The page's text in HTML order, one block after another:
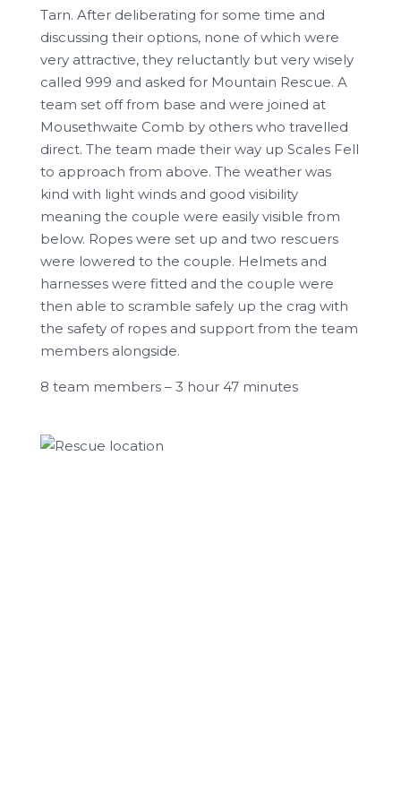
Tarn. After deliberating for some time and
discussing their options, none of which were
very attractive, they reluctantly but very wisely
called 999 and asked for Mountain Rescue. A
team set off from base and were joined at
Mousethwaite Comb by others who travelled
direct. The team made their way up Scales Fell
to approach from above. The weather was
kind with light winds and good visibility
meaning the couple were easily visible from
below. Ropes were set up and two rescuers
were lowered to the couple. Helmets and
harnesses were fitted and the couple were
then able to scramble safely up the crag with
the safety of ropes and support from the team
members alongside.
8 team members – 3 hour 47 minutes